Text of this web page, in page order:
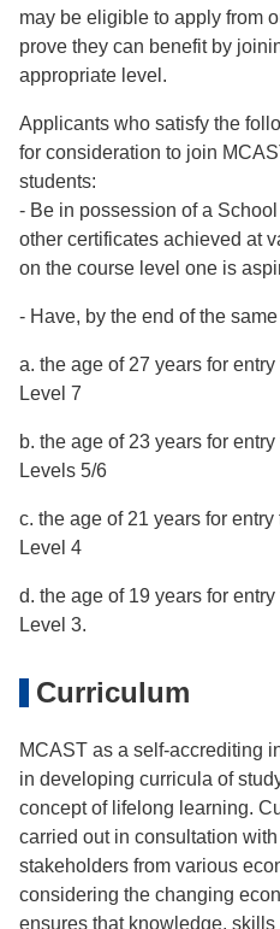
may be eligible to apply from
prove they can benefit by
appropriate level.
Applicants who satisfy the
for consideration to join
students:
- Be in possession of a
other certificates achieved at
on the course level one is
- Have, by the end of the
a. the age of 27 years for
Level 7
b. the age of 23 years for
Levels 5/6
c. the age of 21 years for
Level 4
d. the age of 19 years for
Level 3.
Curriculum
MCAST as a self-accrediting
in developing curricula of
concept of lifelong learning.
carried out in consultation
stakeholders from various
considering the changing
ensures that knowledge,